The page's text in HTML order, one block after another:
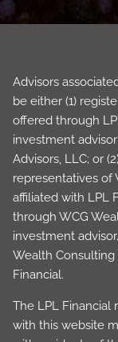
Advisors
be either (1)
offered through
investment
Advisors, LLC; or
representatives of
affiliated with LPL
through WCG
investment
Wealth
Financial.
The LPL Financial
with this website